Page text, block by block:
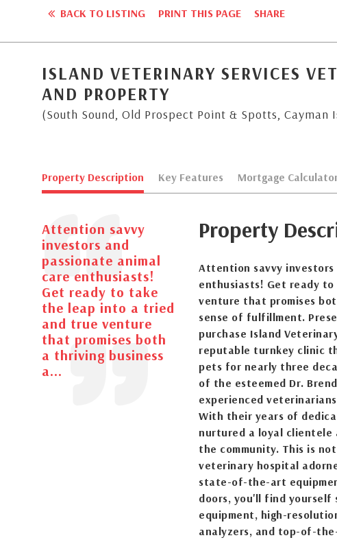
BACK TO LISTING PRINT THIS PAGE SHARE
ISLAND VETERINARY SERVICES
AND PROPERTY
(South Sound, Old Prospect Point & Spotts, Cayman
Property Description Key Features Mortgage
Attention savvy
investors and
passionate animal
care enthusiasts!
Get ready to take
the leap into a tried
and true venture
that promises both
a thriving business
a...
Property
Attention savvy investors
enthusiasts! Get ready
venture that promises
sense of fulfillment.
purchase Island
reputable turnkey clinic
pets for nearly three
of the esteemed Dr.
experienced
With their years of
nurtured a loyal
the community. This is
veterinary hospital
state-of-the-art
doors, you'll find yourself
equipment, high-
analyzers, and top-of-